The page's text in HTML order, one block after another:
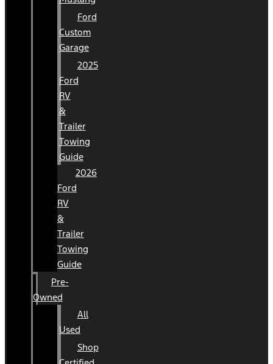
Ford
Custom
Garage
2025
Ford
RV
&
Trailer
Towing
Guide
2026
Ford
RV
&
Trailer
Towing
Guide
Pre-
Owned
All
Used
Shop